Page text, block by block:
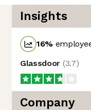
Insights
16%
Glassdoor (3.7)
Company